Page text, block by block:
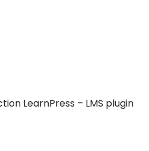
LearnPress – LMS plugin